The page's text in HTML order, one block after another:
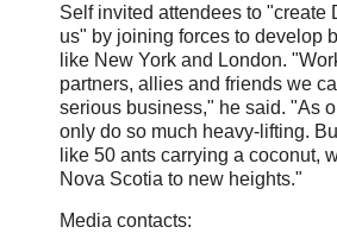
Self invited attendees to "create
us" by joining forces to develop
like New York and London.
partners, allies and friends we
serious business," he said. "As
only do so much heavy-lifting.
like 50 ants carrying a coconut,
Nova Scotia to new heights."
Media contacts: